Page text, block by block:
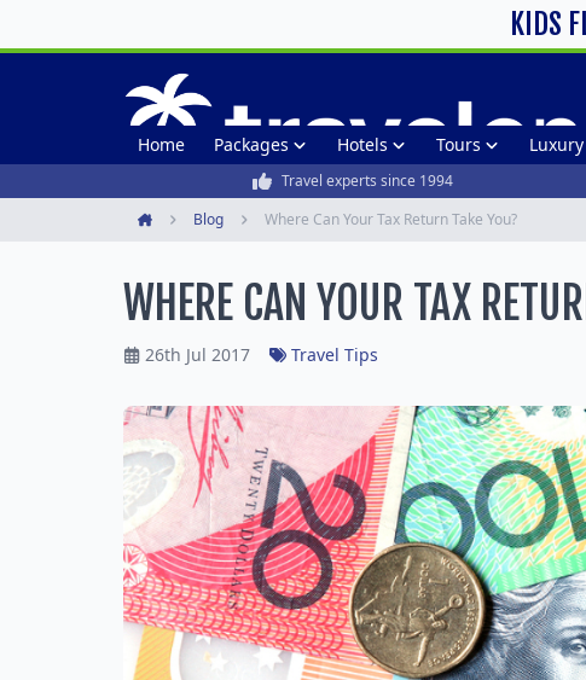
KIDS
Home Packages Hotels Tours
Travel experts since 1994
Blog Where Can Your Tax Return Take You?
WHERE CAN YOUR TAX
26th Jul 2017 Travel Tips